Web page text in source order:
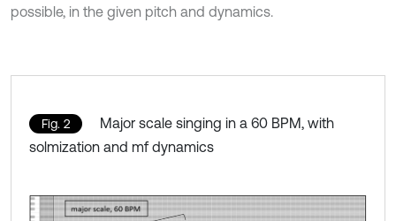
possible, in the given pitch and dynamics.
Fig. 2
Major scale singing in a 60 BPM, with
solmization and mf dynamics